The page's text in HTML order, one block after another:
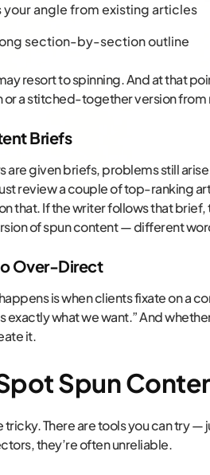
your angle from existing articles
section-by-section outline
resort to spinning. And at that
or a stitched-together version
Briefs
are given briefs, problems still
review a couple of top-ranking
that. If the writer follows that
of spun content — different
Over-Direct
is when clients fixate on a
exactly what we want.” And
it.
Spun
There are tools you can try
they’re often unreliable.